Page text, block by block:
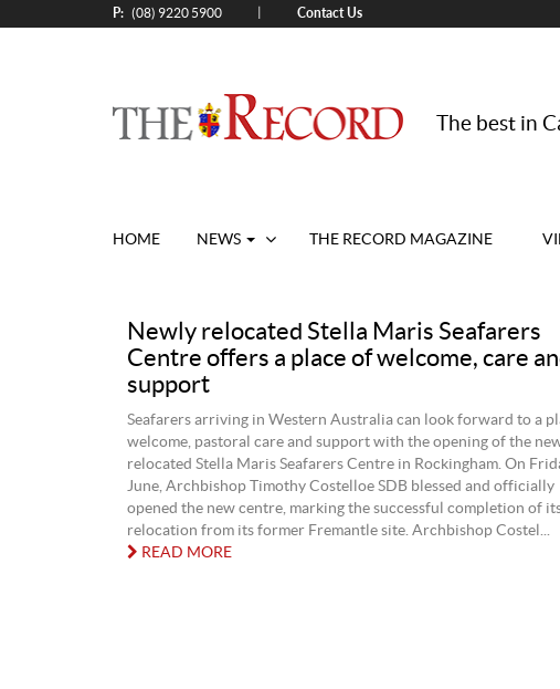
P: (08) 9220 5900 Contact Us
The best in
HOME NEWS THE RECORD MAGAZINE
Newly relocated Stella Maris Seafarers
Centre offers a place of welcome, care
support
Seafarers arriving in Western Australia can look forward to a
welcome, pastoral care and support with the opening of the
relocated Stella Maris Seafarers Centre in Rockingham. On
June, Archbishop Timothy Costelloe SDB blessed and officially
opened the new centre, marking the successful completion of
relocation from its former Fremantle site. Archbishop Costel...
READ MORE